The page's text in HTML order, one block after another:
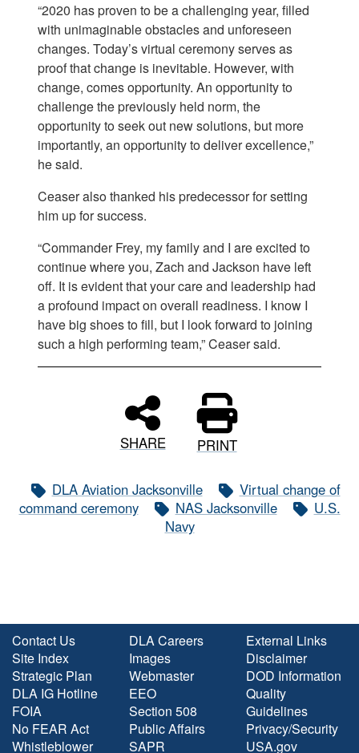
“2020 has proven to be a challenging year, filled
with unimaginable obstacles and unforeseen
changes. Today’s virtual ceremony serves as
proof that change is inevitable. However, with
change, comes opportunity. An opportunity to
challenge the previously held norm, the
opportunity to seek out new solutions, but more
importantly, an opportunity to deliver excellence,”
he said.
Ceaser also thanked his predecessor for setting
him up for success.
“Commander Frey, my family and I are excited to
continue where you, Zach and Jackson have left
off. It is evident that your care and leadership had
a profound impact on overall readiness. I know I
have big shoes to fill, but I look forward to joining
such a high performing team,” Ceaser said.
SHARE PRINT
DLA Aviation Jacksonville
Virtual change of
command ceremony
NAS Jacksonville
U.S.
Navy
Contact Us
Site Index
Strategic Plan
DLA IG Hotline
FOIA
No FEAR Act
Whistleblower
DLA Careers
Images
Webmaster
EEO
Section 508
Public Affairs
SAPR
External Links
Disclaimer
DOD Information
Quality
Guidelines
Privacy/Security
USA.gov